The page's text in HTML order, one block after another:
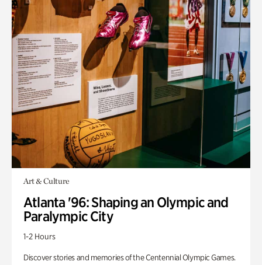
Art & Culture
Atlanta '96: Shaping an Olympic and
Paralympic City
1-2 Hours
Discover stories and memories of the Centennial Olympic Games.